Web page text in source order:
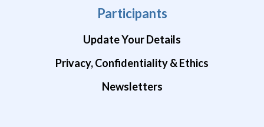
Participants
Update Your Details
Privacy, Confidentiality & Ethics
Newsletters